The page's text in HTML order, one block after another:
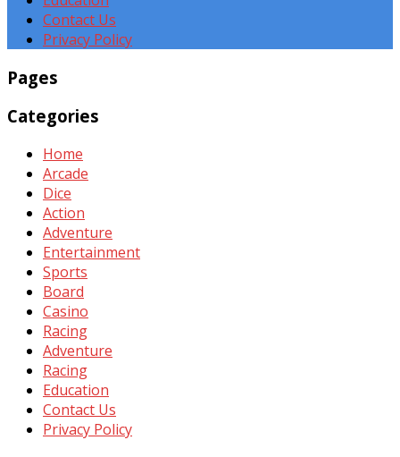
Contact Us
Privacy Policy
Pages
Categories
Home
Arcade
Dice
Action
Adventure
Entertainment
Sports
Board
Casino
Racing
Adventure
Racing
Education
Contact Us
Privacy Policy